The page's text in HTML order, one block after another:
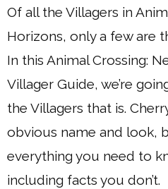
Of all the Villagers in
Horizons, only a few are
In this Animal Crossing:
Villager Guide, we’re
the Villagers that is.
obvious name and look,
everything you need to
including facts you don’t.